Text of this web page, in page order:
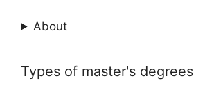
About
Types of master's degrees